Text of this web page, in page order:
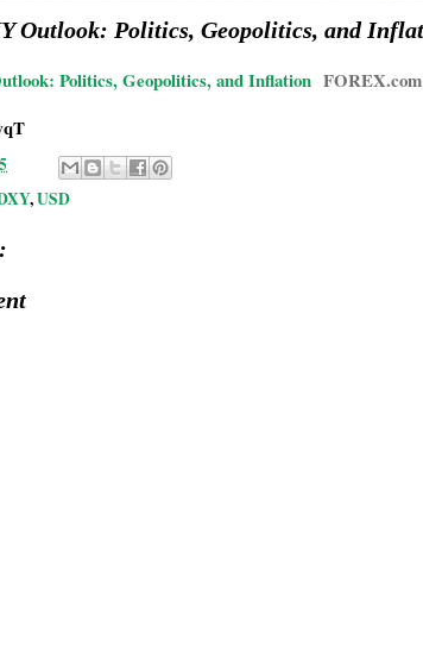
Outlook: Politics, Geopolitics, and
Politics, Geopolitics, and Inflation
,USD